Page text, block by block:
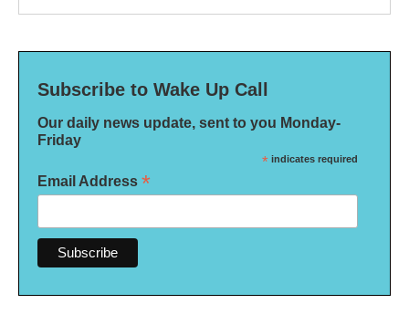
Subscribe to Wake Up Call
Our daily news update, sent to you Monday-
Friday
* indicates required
Email Address *